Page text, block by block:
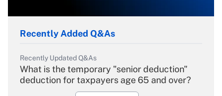
Recently Added Q&As
Recently Updated Q&As
What is the temporary "senior deduction"
deduction for taxpayers age 65 and over?